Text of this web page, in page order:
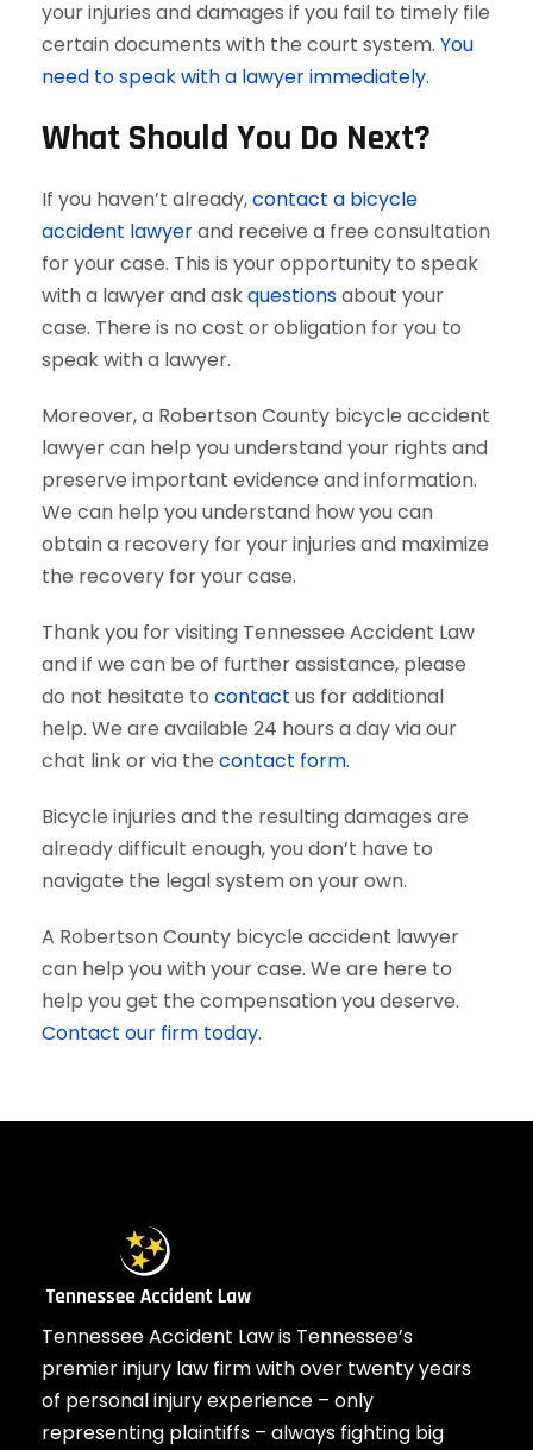
your injuries and damages if you fail to timely file
certain documents with the court system. You
need to speak with a lawyer immediately.
What Should You Do Next?
If you haven’t already,contact a bicycle
accident lawyerand receive a free consultation
for your case. This is your opportunity to speak
with a lawyer and askquestionsabout your
case. There is no cost or obligation for you to
speak with a lawyer.
Moreover, a Robertson County bicycle accident
lawyer can help you understand your rights and
preserve important evidence and information.
We can help you understand how you can
obtain a recovery for your injuries and maximize
the recovery for your case.
Thank you for visiting Tennessee Accident Law
and if we can be of further assistance, please
do not hesitate to contact us for additional
help. We are available 24 hours a day via our
chat link or via the contact form.
Bicycle injuries and the resulting damages are
already difficult enough, you don’t have to
navigate the legal system on your own.
A Robertson County bicycle accident lawyer
can help you with your case. We are here to
help you get the compensation you deserve.
Contact our firm today.
Tennessee Accident Law is Tennessee’s
premier injury law firm with over twenty years
of personal injury experience – only
representing plaintiffs – always fighting big